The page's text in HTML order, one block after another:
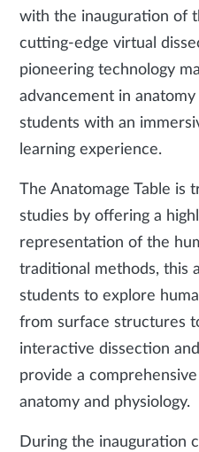
with the inauguration of
cutting-edge virtual
pioneering technology
advancement in
students with an
learning experience.
The Anatomage Table is
studies by offering a
representation of the
traditional methods, this
students to explore
from surface structures
interactive dissection
provide a
anatomy and physiology.
During the inauguration